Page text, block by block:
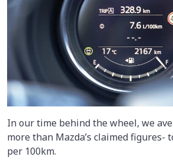
In our time behind the wheel, we
more than Mazda’s claimed figures-
per 100km.